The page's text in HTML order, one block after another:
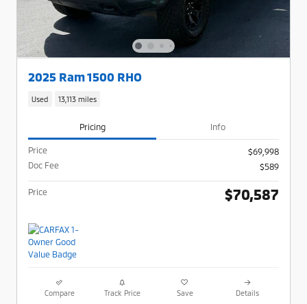
2025 Ram 1500 RHO
Used 13,113 miles
Pricing Info
Price
$69,998
Doc Fee
$589
Price $70,587
Compare Track Price Save Details